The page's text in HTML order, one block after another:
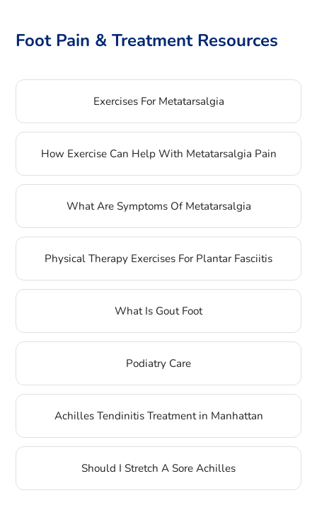
Foot Pain & Treatment Resources
Exercises For Metatarsalgia
How Exercise Can Help With Metatarsalgia Pain
What Are Symptoms Of Metatarsalgia
Physical Therapy Exercises For Plantar Fasciitis
What Is Gout Foot
Podiatry Care
Achilles Tendinitis Treatment in Manhattan
Should I Stretch A Sore Achilles